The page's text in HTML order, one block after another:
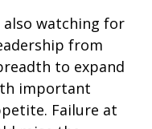
also watching for
from
to expand
important
Failure at